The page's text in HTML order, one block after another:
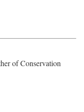
of Conservation